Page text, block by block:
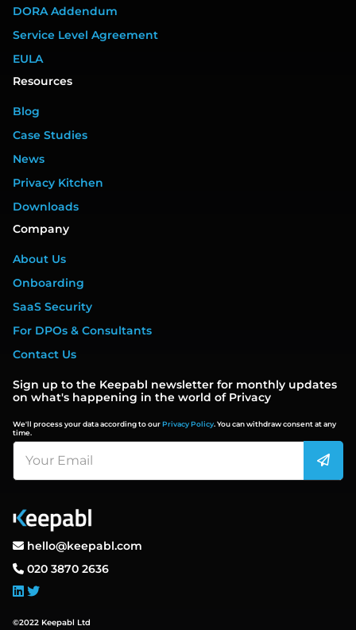
DORA Addendum
Service Level Agreement
EULA
Resources
Blog
Case Studies
News
Privacy Kitchen
Downloads
Company
About Us
Onboarding
SaaS Security
For DPOs & Consultants
Contact Us
Sign up to the Keepabl newsletter for monthly updates
on what's happening in the world of Privacy
We'll process your data according to ourPrivacy Policy. You can withdraw consent at any
time.
hello@keepabl.com
020 3870 2636
©2022 Keepabl Ltd